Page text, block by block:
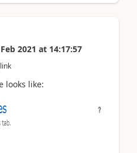
2021 at 14:17:57
looks like: